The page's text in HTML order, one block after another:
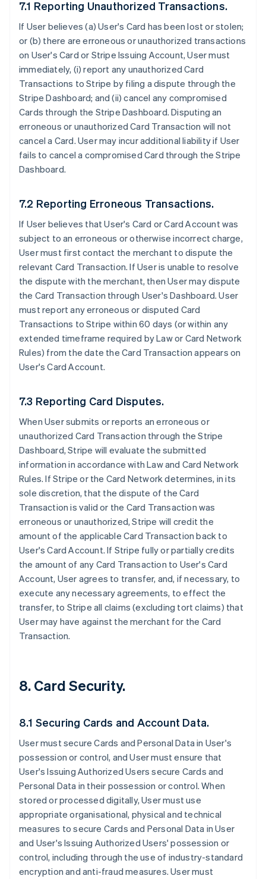
7.1 Reporting Unauthorized Transactions.
If User believes (a) User's Card has been lost or stolen;
or (b) there are erroneous or unauthorized transactions
on User's Card or Stripe Issuing Account, User must
immediately, (i) report any unauthorized Card
Transactions to Stripe by filing a dispute through the
Stripe Dashboard; and (ii) cancel any compromised
Cards through the Stripe Dashboard. Disputing an
erroneous or unauthorized Card Transaction will not
cancel a Card. User may incur additional liability if User
fails to cancel a compromised Card through the Stripe
Dashboard.
7.2 Reporting Erroneous Transactions.
If User believes that User's Card or Card Account was
subject to an erroneous or otherwise incorrect charge,
User must first contact the merchant to dispute the
relevant Card Transaction. If User is unable to resolve
the dispute with the merchant, then User may dispute
the Card Transaction through User's Dashboard. User
must report any erroneous or disputed Card
Transactions to Stripe within 60 days (or within any
extended timeframe required by Law or Card Network
Rules) from the date the Card Transaction appears on
User's Card Account.
7.3 Reporting Card Disputes.
When User submits or reports an erroneous or
unauthorized Card Transaction through the Stripe
Dashboard, Stripe will evaluate the submitted
information in accordance with Law and Card Network
Rules. If Stripe or the Card Network determines, in its
sole discretion, that the dispute of the Card
Transaction is valid or the Card Transaction was
erroneous or unauthorized, Stripe will credit the
amount of the applicable Card Transaction back to
User's Card Account. If Stripe fully or partially credits
the amount of any Card Transaction to User's Card
Account, User agrees to transfer, and, if necessary, to
execute any necessary agreements, to effect the
transfer, to Stripe all claims (excluding tort claims) that
User may have against the merchant for the Card
Transaction.
8. Card Security.
8.1 Securing Cards and Account Data.
User must secure Cards and Personal Data in User's
possession or control, and User must ensure that
User's Issuing Authorized Users secure Cards and
Personal Data in their possession or control. When
stored or processed digitally, User must use
appropriate organisational, physical and technical
measures to secure Cards and Personal Data in User
and User's Issuing Authorized Users' possession or
control, including through the use of industry-standard
encryption and anti-fraud measures. User must